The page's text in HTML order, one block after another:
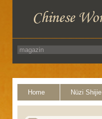
Home Nüzi Shijie